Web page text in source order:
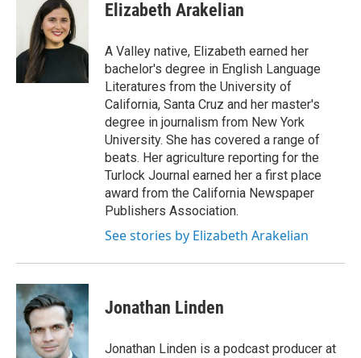
Elizabeth Arakelian
A Valley native, Elizabeth earned her
bachelor's degree in English Language
Literatures from the University of
California, Santa Cruz and her master's
degree in journalism from New York
University. She has covered a range of
beats. Her agriculture reporting for the
Turlock Journal earned her a first place
award from the California Newspaper
Publishers Association.
See stories by Elizabeth Arakelian
Jonathan Linden
Jonathan Linden is a podcast producer at